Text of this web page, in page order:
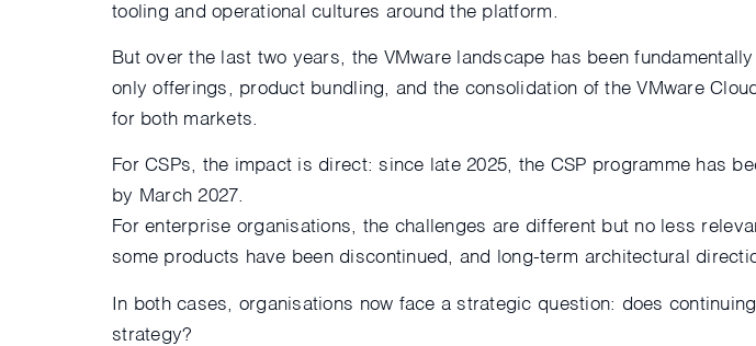
tooling and operational cultures around the platform.
But over the last two years, the VMware landscape has been
only offerings, product bundling, and the consolidation of the VMware
for both markets.
For CSPs, the impact is direct: since late 2025, the CSP programme has
by March 2027.
For enterprise organisations, the challenges are different but no less
some products have been discontinued, and long-term architectural
In both cases, organisations now face a strategic question: does
strategy?